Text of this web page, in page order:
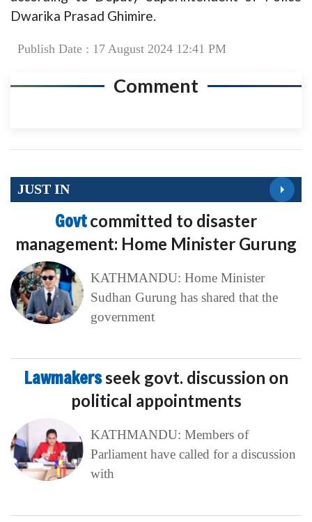
Dwarika Prasad Ghimire.
Publish Date : 17 August 2024 12:41 PM
Comment
JUST IN
Govtcommitted to disaster
management: Home Minister Gurung
KATHMANDU: Home Minister
Sudhan Gurung has shared that the
government
Lawmakersseek govt. discussion on
political appointments
KATHMANDU: Members of
Parliament have called for a discussion
with